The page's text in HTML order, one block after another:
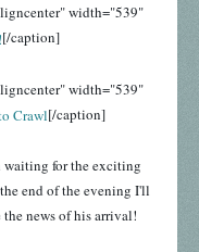
width="539"
[/caption]
width="539"
[/caption]
waiting for the exciting
end of the evening I'll
news of his arrival!